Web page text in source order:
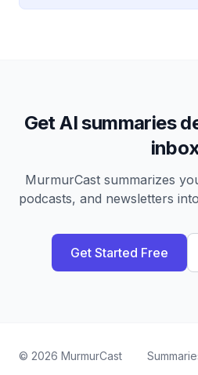
Get AI summaries
MurmurCast summarizes
podcasts, and newsletters
Get Started Free
© 2026 MurmurCast